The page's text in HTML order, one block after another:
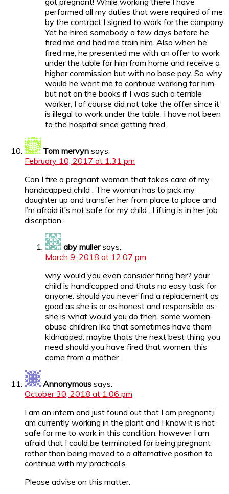
performed all my duties that were required of me
by the contract I signed to work for the company.
Yet he hired somebody a few days before he
fired me and had me train him. Also when he
fired me, he presented me with an offer to work
under the table for him from home and receive a
higher commission but with no base pay. So why
would he want me to continue working for him
but not on the books if I was such a terrible
worker. I of course did not take the offer since it
is illegal to work under the table. I have not been
to the hospital since getting fired.
Tom mervyn says:
February 10, 2017 at 1:31 pm
Can I fire a pregnant woman that takes care of my
handicapped child . The woman has to pick my
daughter up and transfer her from place to place and
I’m afraid it’s not safe for my child . Lifting is in her job
discription .
aby muller says:
March 9, 2018 at 12:07 pm
why would you even consider firing her? your
child is handicapped and thats no easy task for
anyone. should you never find a replacement as
good as she is or as honest and responsible as
she is what would you do then. some women
abuse children like that sometimes have them
kidnapped. maybe thats the next best thing you
need should you have fired that women. this
come from a mother.
Annonymous says:
October 30, 2018 at 1:06 pm
I am an intern and just found out that I am pregnant,i
am currently working in the plant and I know it is not
safe for me to work in this condition, however I am
afraid that I could be terminated for being pregnant
rather than being moved to a alternative position to
continue with my practical’s.
Please advise on this matter.